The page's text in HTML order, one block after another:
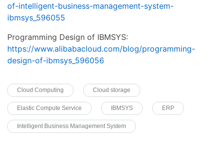
of-intelligent-business-management-system-
ibmsys_596055
Programming Design of IBMSYS:
https://www.alibabacloud.com/blog/programming-
design-of-ibmsys_596056
Cloud Computing Cloud storage
Elastic Compute Service IBMSYS ERP
Intelligent Business Management System